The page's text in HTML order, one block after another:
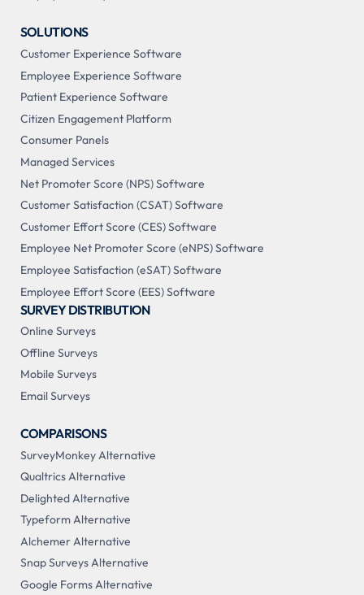
SOLUTIONS
Customer Experience Software
Employee Experience Software
Patient Experience Software
Citizen Engagement Platform
Consumer Panels
Managed Services
Net Promoter Score (NPS) Software
Customer Satisfaction (CSAT) Software
Customer Effort Score (CES) Software
Employee Net Promoter Score (eNPS) Software
Employee Satisfaction (eSAT) Software
Employee Effort Score (EES) Software
SURVEY DISTRIBUTION
Online Surveys
Offline Surveys
Mobile Surveys
Email Surveys
COMPARISONS
SurveyMonkey Alternative
Qualtrics Alternative
Delighted Alternative
Typeform Alternative
Alchemer Alternative
Snap Surveys Alternative
Google Forms Alternative